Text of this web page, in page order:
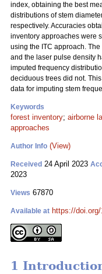
index, obtaining the best
distributions of stem
respectively. Accuracies
inventory approaches were
using the ITC approach.
and the laser pulse density
imputed frequency
deciduous trees did not.
data for imputing stem
Keywords
forest inventory; airborne
approaches
Author Info (View)
Received 24 April 2023
2023
Views 67870
Available at https://
1